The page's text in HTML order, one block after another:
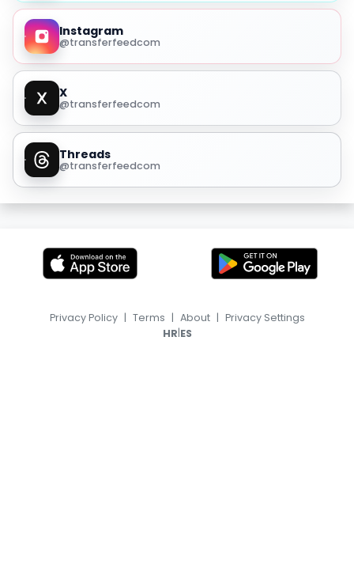
Instagram
@transferfeedcom
X
@transferfeedcom
Threads
@transferfeedcom
Privacy Policy | Terms | About | Privacy Settings
HR|ES